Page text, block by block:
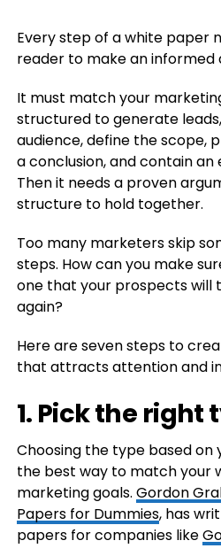
Every step of a white paper
reader to make an informed
It must match your
structured to generate
audience, define the scope,
a conclusion, and contain
Then it needs a proven
structure to hold together.
Too many marketers skip
steps. How can you make
one that your prospects will
again?
Here are seven steps to
that attracts attention and
1. Pick the right
Choosing the type based on
the best way to match your
marketing goals. Gordon
Papers for Dummies, has
papers for companies like